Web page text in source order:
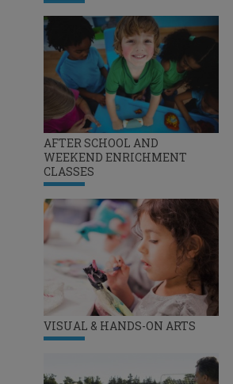
AFTER SCHOOL AND
WEEKEND ENRICHMENT
CLASSES
VISUAL & HANDS-ON ARTS